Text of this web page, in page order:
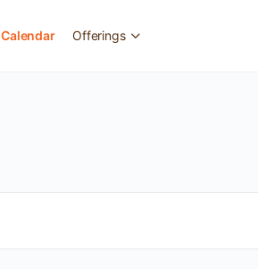
Calendar Offerings